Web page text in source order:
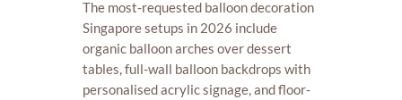
The most-requested balloon decoration
Singapore setups in 2026 include
organic balloon arches over dessert
tables, full-wall balloon backdrops with
personalised acrylic signage, and floor-